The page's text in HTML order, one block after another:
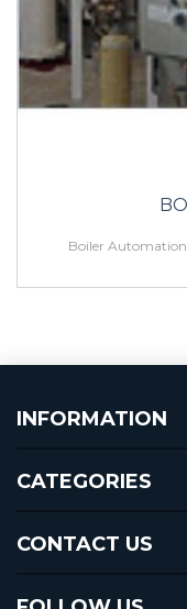
Boiler
INFORMATION
CATEGORIES
CONTACT US